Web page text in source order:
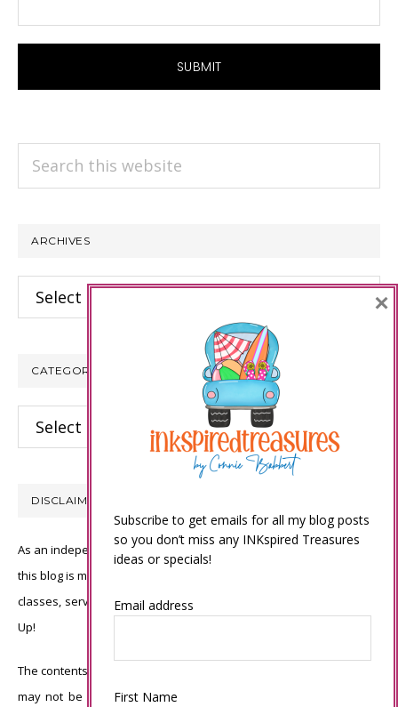
Search
ARCHIVES
Archives
CATEGORIES
Categories
DISCLAIMER
As an independent Stampin’ Up! demonstrator, all of the content on
this blog is my sole responsibility and the use of and content of the
classes, services, or products offered is not endorsed by Stampin’
Up!
The contents of my blog are my own ©Connie Babbert and as such
may not be copied, sold, changed or used as your own for ANY
Subscribe to get emails for all my blog posts
so you don’t miss any INKspired Treasures
ideas or specials!
Email address
First Name
×